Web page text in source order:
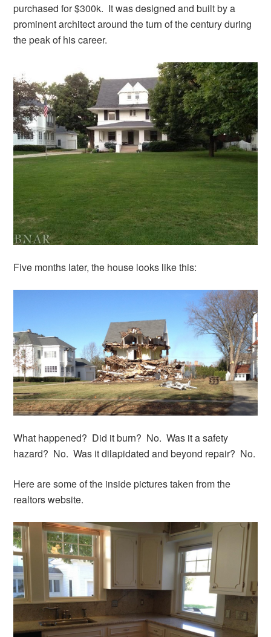
purchased for $300k. It was designed and built by a
prominent architect around the turn of the century during
the peak of his career.
Five months later, the house looks like this:
What happened? Did it burn? No. Was it a safety
hazard? No. Was it dilapidated and beyond repair? No.
Here are some of the inside pictures taken from the
realtors website.